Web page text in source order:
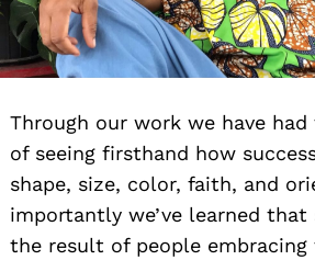
Through our work we have
of seeing firsthand how
shape, size, color, faith, and
importantly we’ve learned that
the result of people embracing